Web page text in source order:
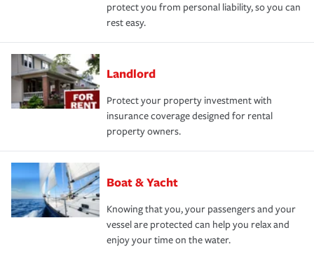
protect you from personal liability, so you can
rest easy.
Landlord
Protect your property investment with
insurance coverage designed for rental
property owners.
Boat & Yacht
Knowing that you, your passengers and your
vessel are protected can help you relax and
enjoy your time on the water.